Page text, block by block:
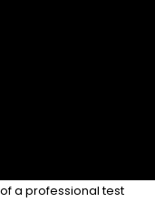
a professional test